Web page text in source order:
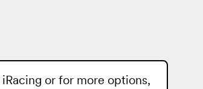
or for more options,